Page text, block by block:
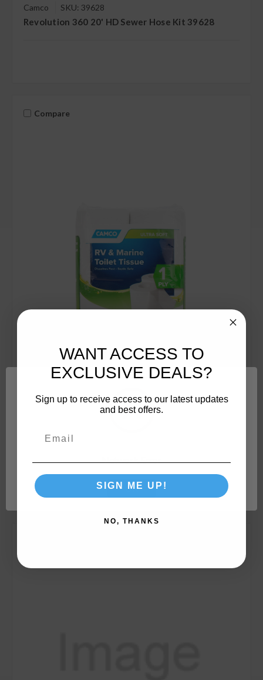
Camco SKU: 39628
Revolution 360 20' HD Sewer Hose Kit 39628
Compare
Camco TST RV & Marine Approved 1-Ply Toilet
Network Error
OK
WANT ACCESS TO
EXCLUSIVE DEALS?
Sign up to receive access to our latest updates
and best offers.
SIGN ME UP!
NO, THANKS